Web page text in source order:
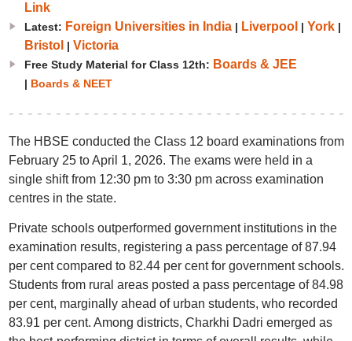
Link
Latest: Foreign Universities in India| Liverpool | York|
Bristol | Victoria
Free Study Material for Class 12th: Boards & JEE
| Boards & NEET
The HBSE conducted the Class 12 board examinations from
February 25 to April 1, 2026. The exams were held in a
single shift from 12:30 pm to 3:30 pm across examination
centres in the state.
Private schools outperformed government institutions in the
examination results, registering a pass percentage of 87.94
per cent compared to 82.44 per cent for government schools.
Students from rural areas posted a pass percentage of 84.98
per cent, marginally ahead of urban students, who recorded
83.91 per cent. Among districts, Charkhi Dadri emerged as